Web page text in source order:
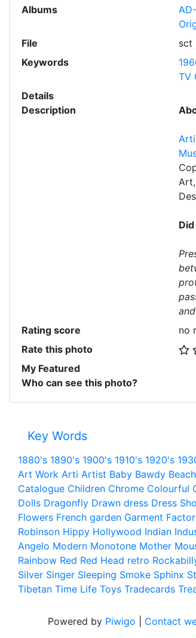
Albums
File
sct
Keywords
TV
Details
Description
Art,
Rating score
no
Rate this photo
My Featured
Who can see this photo?
Key Words
1880's 1890's 1900's 1910's 1920's
Art Work Arti Artist Baby Bawdy Beach
Catalogue Children Chrome Colourful
Dolls Dragonfly Drawn dress Dress
Flowers French garden Garment
Robinson Hippy Hollywood Indian
Angelo Modern Monotone Mother
Rainbow Red Red Head retro
Silver Singer Sleeping Smoke Sphinx
Tibetan Time Life Toys Tradecards
Powered by Piwigo Contact